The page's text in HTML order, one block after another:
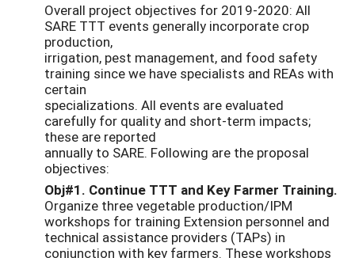
Overall project objectives for 2019-2020: All
SARE TTT events generally incorporate crop
production,
irrigation, pest management, and food safety
training since we have specialists and REAs with
certain
specializations. All events are evaluated
carefully for quality and short-term impacts;
these are reported
annually to SARE. Following are the proposal
objectives:
Obj#1. Continue TTT and Key Farmer Training.
Organize three vegetable production/IPM
workshops for training Extension personnel and
technical assistance providers (TAPs) in
conjunction with key farmers. These workshops